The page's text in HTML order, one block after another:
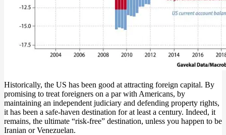
Historically, the US has been good at attracting foreign capital. By
promising to treat foreigners on a par with Americans, by
maintaining an independent judiciary and defending property rights,
it has been a safe-haven destination for at least a century. Indeed, it
remains, the ultimate “risk-free” destination, unless you happen to be
Iranian or Venezuelan.